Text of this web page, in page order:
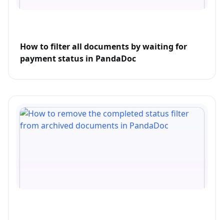
How to filter all documents by waiting for
payment status in PandaDoc